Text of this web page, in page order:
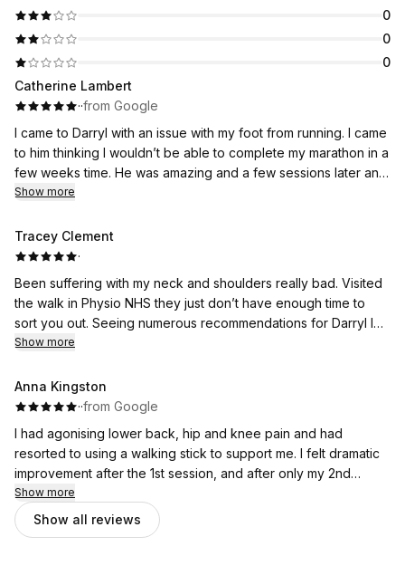
0
0
0
Catherine Lambert
··from Google
I came to Darryl with an issue with my foot from running. I came
to him thinking I wouldn’t be able to complete my marathon in a
few weeks time. He was amazing and a few sessions later and
some help with taping it up, I managed to complete my
Show more
Tracey Clement
·
Been suffering with my neck and shoulders really bad. Visited
the walk in Physio NHS they just don’t have enough time to
sort you out. Seeing numerous recommendations for Darryl I
decided to give him a try. I cannot believe how quickly Im
you feel really comfortable. Cannot recommend him enough.
I’m 63 with loads of aches and pains so I definitely know
Show more
Anna Kingston
··from Google
I had agonising lower back, hip and knee pain and had
resorted to using a walking stick to support me. I felt dramatic
improvement after the 1st session, and after only my 2nd
session today I feel so much better it's amazing! I would highly
recommend Darryl to anyone.
Show more
Show all reviews